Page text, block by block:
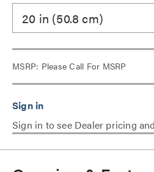
20 in (50.8 cm)
MSRP: Please Call For MSRP
Sign in to see Dealer pricing